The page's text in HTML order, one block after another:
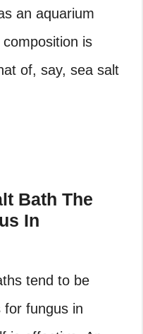
an aquarium
is
of, say, sea salt
Bath The
In
tend to be
for fungus in